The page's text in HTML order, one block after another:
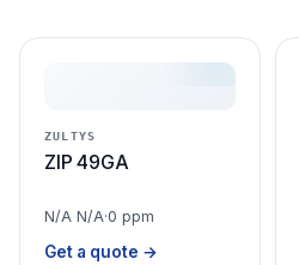
ZULTYS
ZIP 49GA
N/A N/A·0 ppm
Get a quote →